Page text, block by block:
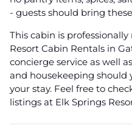
- guests should bring
This cabin is
Resort Cabin Rentals in
concierge service as well
and housekeeping should
your stay. Feel free to
listings at Elk Springs